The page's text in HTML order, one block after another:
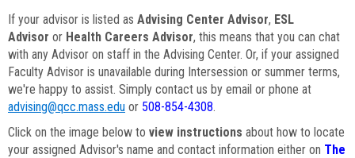
If your advisor is listed as Advising Center Advisor, ESL
Advisor or Health Careers Advisor, this means that you can chat
with any Advisor on staff in the Advising Center. Or, if your assigned
Faculty Advisor is unavailable during Intersession or summer terms,
we're happy to assist. Simply contact us by email or phone at
advising@qcc.mass.edu or 508-854-4308.
Click on the image below to view instructions about how to locate
your assigned Advisor's name and contact information either on The